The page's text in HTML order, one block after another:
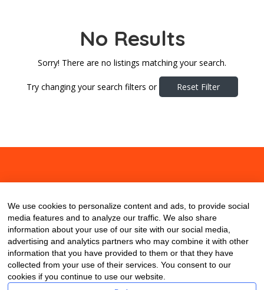
No Results
Sorry! There are no listings matching your search.
Try changing your search filters or Reset Filter
We use cookies to personalize content and ads, to provide social
media features and to analyze our traffic. We also share
information about your use of our site with our social media,
advertising and analytics partners who may combine it with other
information that you have provided to them or that they have
collected from your use of their services. You consent to our
cookies if you continue to use our website.